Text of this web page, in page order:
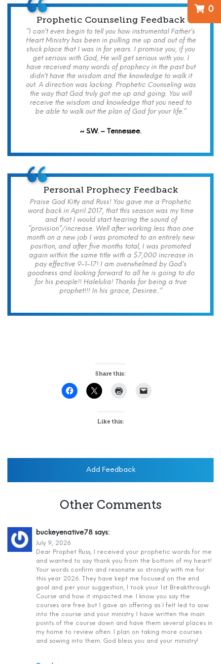
0
Prophetic Counseling Feedback
“I can’t even begin to tell you how instrumental Father’s
Heart Ministry has been in pulling me up and out of the
stuck place that I was in for years. I promise you, if you
get serious with God, He will get serious with you. I
have received many words of prophecy in the past but
didn’t have the wisdom and the knowledge to walk it
out. A direction was lacking. Prophetic Counseling was
the way that God truly got me up and going. You will
receive the wisdom and knowledge that you need to
be able to walk out the plan of God for your life.”
~ S.W. – Tennessee.
Personal Prophecy Feedback
Praise God Kitty and Russ! You gave me a Prophetic
word back in April 2017, that this season was my time
and that I would start hearing the sound of
“provision”/increase. Well after working less than one
month on a new job I was promoted to an entirely new
position, and after five months total, I was promoted
again within the same title with a $7,000 increase in
pay effective 9-1-17! I am overwhelmed by God’s
goodness and looking forward to all he is going to do
for his people!! Halelulia! Thanks for being a true
prophet!!! In his grace, Desiree..”
Share this:
Like this:
Add Feedback
Other Comments
buckeyenative78 says:
July 9, 2026
Dear Prophet Russ, I received your prophetic words for me
and wanted to say thank you from the bottom of my heart!
Your words confirm and resonate so strongly with me for
this year 2026. They have kept me focused on the end
goal and per your suggestion, I took your 1st Breakthrough
Course and how it impacted me. I know you say the
courses are free but I gave an offering as I felt led to sow
into the course and your ministry. I have written the main
points of the course down and have them several places in
my home to review often. I plan on taking more courses
and sowing into them. God bless you and your ministry!